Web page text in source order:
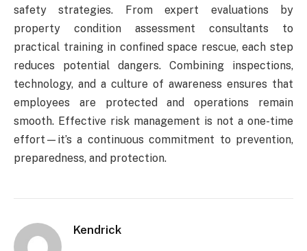
safety strategies. From expert evaluations by
property condition assessment consultants to
practical training in confined space rescue, each step
reduces potential dangers. Combining inspections,
technology, and a culture of awareness ensures that
employees are protected and operations remain
smooth. Effective risk management is not a one-time
effort—it’s a continuous commitment to prevention,
preparedness, and protection.
Kendrick